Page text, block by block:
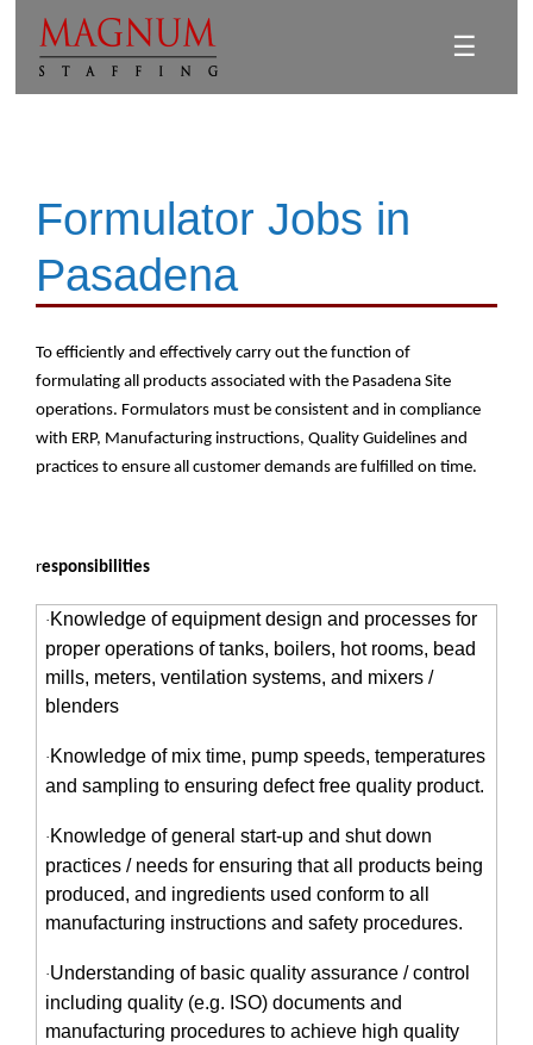
☰
Formulator Jobs in
Pasadena
To efficiently and effectively carry out the function of
formulating all products associated with the Pasadena Site
operations. Formulators must be consistent and in compliance
with ERP, Manufacturing instructions, Quality Guidelines and
practices to ensure all customer demands are fulfilled on time.
responsibilities
· Knowledge of equipment design and processes for
proper operations of tanks, boilers, hot rooms, bead
mills, meters, ventilation systems, and mixers /
blenders
· Knowledge of mix time, pump speeds, temperatures
and sampling to ensuring defect free quality product.
· Knowledge of general start-up and shut down
practices / needs for ensuring that all products being
produced, and ingredients used conform to all
manufacturing instructions and safety procedures.
·Understanding of basic quality assurance / control
including quality (e.g. ISO) documents and
manufacturing procedures to achieve high quality